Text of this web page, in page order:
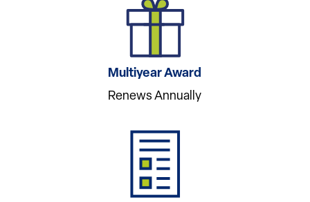
Multiyear Award
Renews Annually